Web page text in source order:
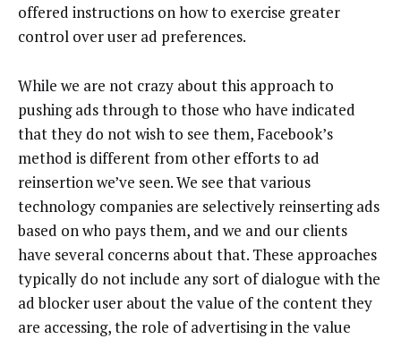
offered instructions on how to exercise greater
control over user ad preferences.
While we are not crazy about this approach to
pushing ads through to those who have indicated
that they do not wish to see them, Facebook’s
method is different from other efforts to ad
reinsertion we’ve seen. We see that various
technology companies are selectively reinserting ads
based on who pays them, and we and our clients
have several concerns about that. These approaches
typically do not include any sort of dialogue with the
ad blocker user about the value of the content they
are accessing, the role of advertising in the value